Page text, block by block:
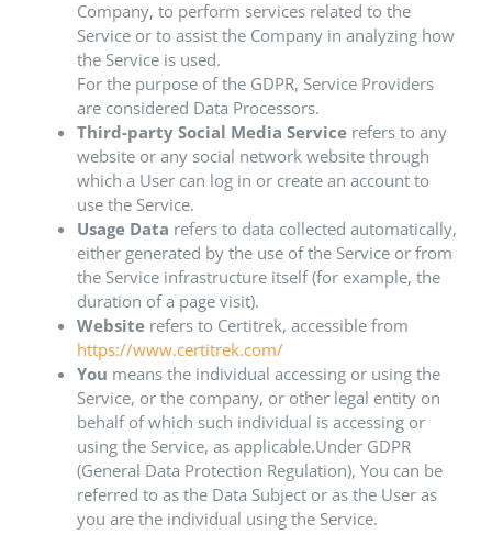
Company, to perform services related to the
Service or to assist the Company in analyzing how
the Service is used.
For the purpose of the GDPR, Service Providers
are considered Data Processors.
Third-party Social Media Service refers to any
website or any social network website through
which a User can log in or create an account to
use the Service.
Usage Data refers to data collected automatically,
either generated by the use of the Service or from
the Service infrastructure itself (for example, the
duration of a page visit).
Website refers to Certitrek, accessible from
https://www.certitrek.com/
You means the individual accessing or using the
Service, or the company, or other legal entity on
behalf of which such individual is accessing or
using the Service, as applicable.Under GDPR
(General Data Protection Regulation), You can be
referred to as the Data Subject or as the User as
you are the individual using the Service.